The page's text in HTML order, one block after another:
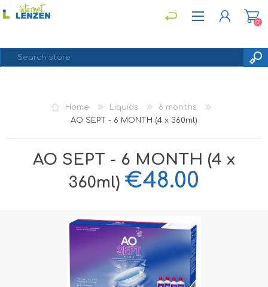
(0)
Home Liquids
6 months
AO SEPT - 6 MONTH (4 x 360ml)
AO SEPT - 6 MONTH (4 x
360ml) €48.00